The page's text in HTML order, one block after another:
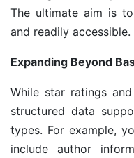
The ultimate aim is
and readily accessible.
Expanding Beyond
While star ratings
structured data
types. For example,
include author